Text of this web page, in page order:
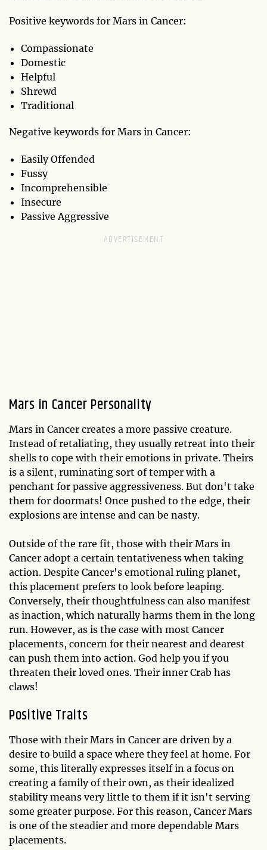
Positive keywords for Mars in Cancer:
Compassionate
Domestic
Helpful
Shrewd
Traditional
Negative keywords for Mars in Cancer:
Easily Offended
Fussy
Incomprehensible
Insecure
Passive Aggressive
Mars in Cancer Personality
Mars in Cancer creates a more passive creature.
Instead of retaliating, they usually retreat into their
shells to cope with their emotions in private. Theirs
is a silent, ruminating sort of temper with a
penchant for passive aggressiveness. But don't take
them for doormats! Once pushed to the edge, their
explosions are intense and can be nasty.
Outside of the rare fit, those with their Mars in
Cancer adopt a certain tentativeness when taking
action. Despite Cancer's emotional ruling planet,
this placement prefers to look before leaping.
Conversely, their thoughtfulness can also manifest
as inaction, which naturally harms them in the long
run. However, as is the case with most Cancer
placements, concern for their nearest and dearest
can push them into action. God help you if you
threaten their loved ones. Their inner Crab has
claws!
Positive Traits
Those with their Mars in Cancer are driven by a
desire to build a space where they feel at home. For
some, this literally expresses itself in a focus on
creating a family of their own, as their idealized
stability means very little to them if it isn't serving
some greater purpose. For this reason, Cancer Mars
is one of the steadier and more dependable Mars
placements.